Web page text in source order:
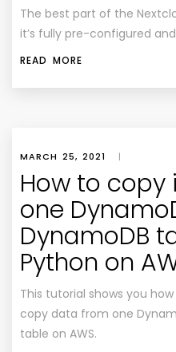
The best part of the
it’s fully pre-configured
READ MORE
MARCH 25, 2021 |
How to
one
DynamoDB
Python on
This tutorial shows you
copy data from one
table on AWS.